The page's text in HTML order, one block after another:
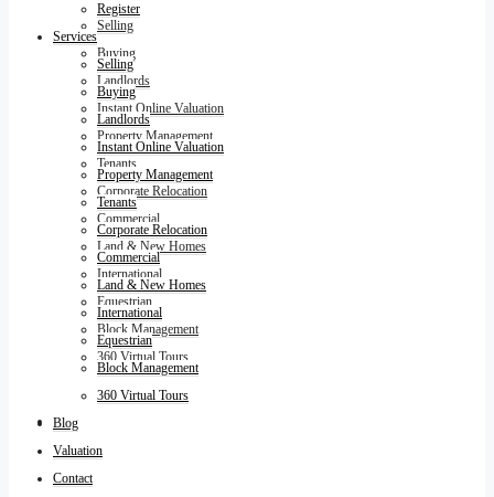
Selling
Buying
Landlords
Instant Online Valuation
Property Management
Tenants
Corporate Relocation
Commercial
Land & New Homes
International
Equestrian
Block Management
360 Virtual Tours
Blog
Register
Services
Selling
Buying
Landlords
Instant Online Valuation
Property Management
Tenants
Corporate Relocation
Commercial
Land & New Homes
International
Equestrian
Block Management
360 Virtual Tours
Blog
Valuation
Contact